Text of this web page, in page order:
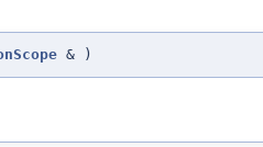
& )